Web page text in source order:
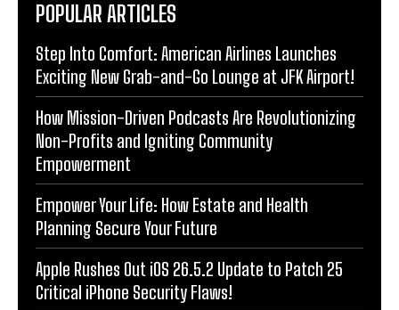
POPULAR ARTICLES
Step Into Comfort: American Airlines Launches
Exciting New Grab-and-Go Lounge at JFK Airport!
How Mission-Driven Podcasts Are Revolutionizing
Non-Profits and Igniting Community
Empowerment
Empower Your Life: How Estate and Health
Planning Secure Your Future
Apple Rushes Out iOS 26.5.2 Update to Patch 25
Critical iPhone Security Flaws!